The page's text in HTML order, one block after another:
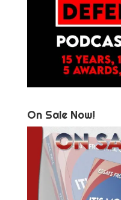
On Sale Now!